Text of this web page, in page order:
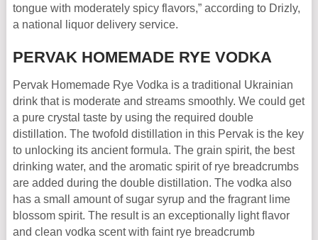
tongue with moderately spicy flavors,” according to Drizly,
a national liquor delivery service.
PERVAK HOMEMADE RYE VODKA
Pervak Homemade Rye Vodka is a traditional Ukrainian
drink that is moderate and streams smoothly. We could get
a pure crystal taste by using the required double
distillation. The twofold distillation in this Pervak is the key
to unlocking its ancient formula. The grain spirit, the best
drinking water, and the aromatic spirit of rye breadcrumbs
are added during the double distillation. The vodka also
has a small amount of sugar syrup and the fragrant lime
blossom spirit. The result is an exceptionally light flavor
and clean vodka scent with faint rye breadcrumb